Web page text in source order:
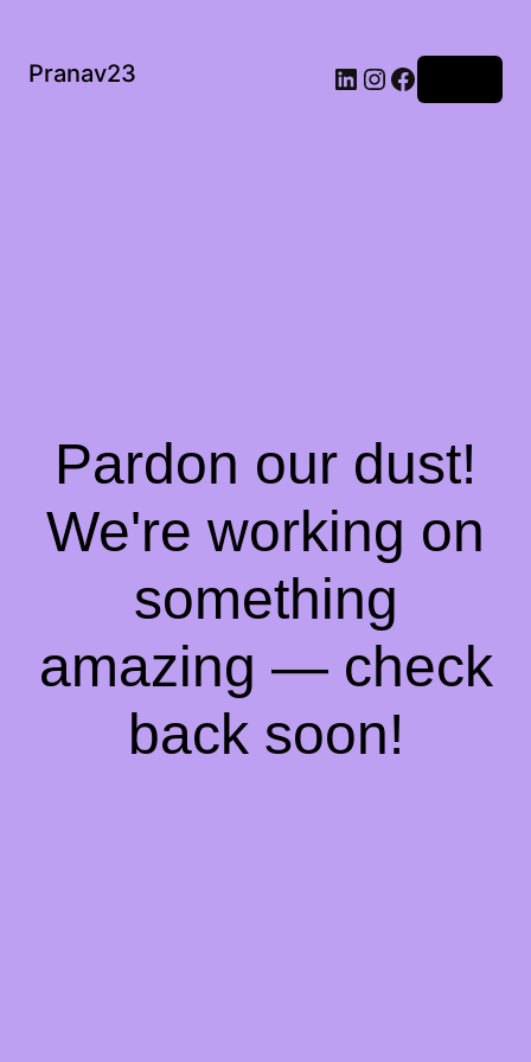
Pranav23
Pardon our dust!
We're working on
something
amazing — check
back soon!